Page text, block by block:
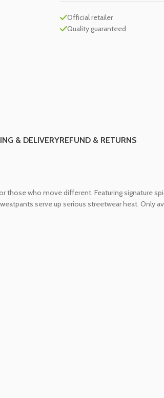
Official retailer
Quality guaranteed
& DELIVERYREFUND & RETURNS
those who move different. Featuring signature
serve up serious streetwear heat. Only